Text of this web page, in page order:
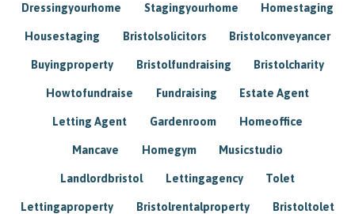
Dressingyourhome Stagingyourhome Homestaging
Housestaging Bristolsolicitors Bristolconveyancer
Buyingproperty Bristolfundraising Bristolcharity
Howtofundraise Fundraising Estate Agent
Letting Agent Gardenroom Homeoffice
Mancave Homegym Musicstudio
Landlordbristol Lettingagency Tolet
Lettingaproperty Bristolrentalproperty Bristoltolet